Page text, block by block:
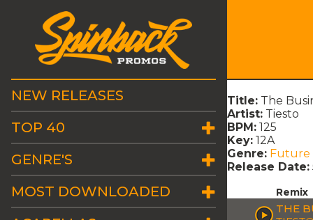
NEW RELEASES
TOP 40
GENRE'S
MOST DOWNLOADED
Title: The
Artist: Tiesto
BPM: 125
Key: 12A
Genre: Future
Release Date:
Remix
THE